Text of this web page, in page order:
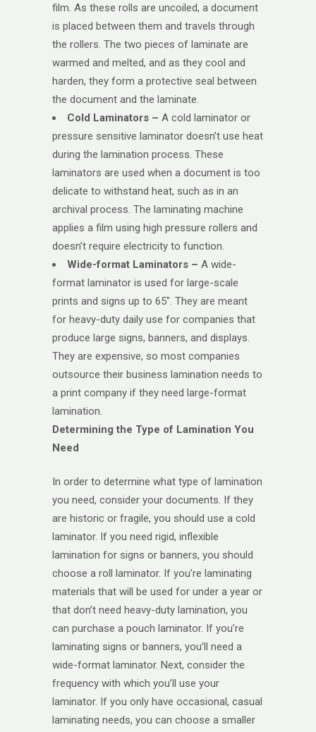
film. As these rolls are uncoiled, a document
is placed between them and travels through
the rollers. The two pieces of laminate are
warmed and melted, and as they cool and
harden, they form a protective seal between
the document and the laminate.
Cold Laminators – A cold laminator or
pressure sensitive laminator doesn’t use heat
during the lamination process. These
laminators are used when a document is too
delicate to withstand heat, such as in an
archival process. The laminating machine
applies a film using high pressure rollers and
doesn’t require electricity to function.
Wide-format Laminators – A wide-
format laminator is used for large-scale
prints and signs up to 65″. They are meant
for heavy-duty daily use for companies that
produce large signs, banners, and displays.
They are expensive, so most companies
outsource their business lamination needs to
a print company if they need large-format
lamination.
Determining the Type of Lamination You
Need
In order to determine what type of lamination
you need, consider your documents. If they
are historic or fragile, you should use a cold
laminator. If you need rigid, inflexible
lamination for signs or banners, you should
choose a roll laminator. If you’re laminating
materials that will be used for under a year or
that don’t need heavy-duty lamination, you
can purchase a pouch laminator. If you’re
laminating signs or banners, you’ll need a
wide-format laminator. Next, consider the
frequency with which you’ll use your
laminator. If you only have occasional, casual
laminating needs, you can choose a smaller